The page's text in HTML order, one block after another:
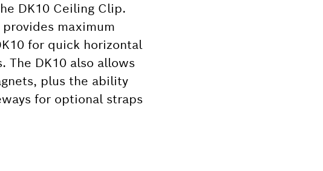
DK10 Ceiling Clip.
maximum
for quick horizontal
DK10 also allows
plus the ability
for optional straps